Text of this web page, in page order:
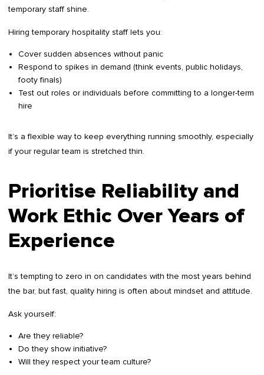
temporary staff shine.
Hiring temporary hospitality staff lets you:
Cover sudden absences without panic
Respond to spikes in demand (think events, public holidays,
footy finals)
Test out roles or individuals before committing to a longer-term
hire
It’s a flexible way to keep everything running smoothly, especially
if your regular team is stretched thin.
Prioritise Reliability and
Work Ethic Over Years of
Experience
It’s tempting to zero in on candidates with the most years behind
the bar, but fast, quality hiring is often about mindset and attitude.
Ask yourself:
Are they reliable?
Do they show initiative?
Will they respect your team culture?